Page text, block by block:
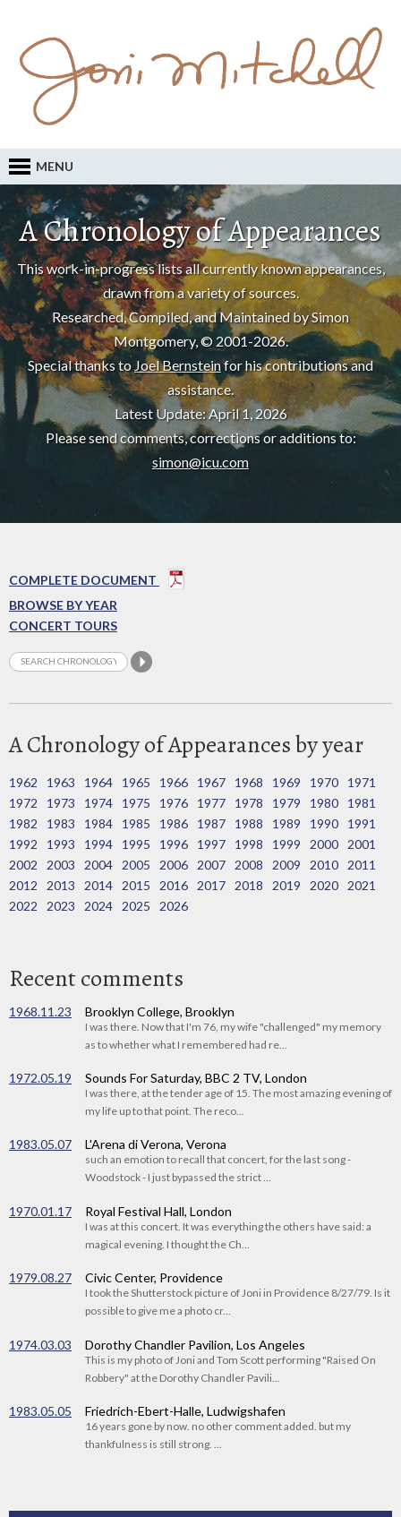
MENU
A Chronology of Appearances
This work-in-progress lists all currently known appearances,
drawn from a variety of sources.
Researched, Compiled, and Maintained by Simon
Montgomery, © 2001-2026.
Special thanks to Joel Bernsteinfor his contributions and
assistance.
Latest Update: April 1, 2026
Please send comments, corrections or additions to:
simon@icu.com
COMPLETE DOCUMENT
BROWSE BY YEAR
CONCERT TOURS
A Chronology of Appearances by year
1962 1963 1964 1965 1966 1967 1968 1969 1970
1971
1972
1973 1974 1975 1976 1977 1978 1979 1980
1981
1982
1983 1984 1985 1986 1987 1988 1989 1990
1991
1992
1993 1994 1995 1996 1997 1998 1999 2000
2001
2002
2003 2004 2005 2006 2007 2008 2009 2010
2011
2012
2013 2014 2015 2016 2017 2018 2019 2020
2021
2022
2023 2024 2025 2026
Recent comments
1968.11.23 Brooklyn College, Brooklyn
I was there. Now that I'm 76, my wife "challenged" my memory
as to whether what I remembered had re...
1972.05.19 Sounds For Saturday, BBC 2 TV, London
I was there, at the tender age of 15. The most amazing evening of
my life up to that point. The reco...
1983.05.07 L'Arena di Verona, Verona
such an emotion to recall that concert, for the last song -
Woodstock - I just bypassed the strict ...
1970.01.17 Royal Festival Hall, London
I was at this concert. It was everything the others have said: a
magical evening. I thought the Ch...
1979.08.27 Civic Center, Providence
I took the Shutterstock picture of Joni in Providence 8/27/79. Is it
possible to give me a photo cr...
1974.03.03 Dorothy Chandler Pavilion, Los Angeles
This is my photo of Joni and Tom Scott performing "Raised On
Robbery" at the Dorothy Chandler Pavili...
1983.05.05 Friedrich-Ebert-Halle, Ludwigshafen
16 years gone by now. no other comment added. but my
thankfulness is still strong. ...